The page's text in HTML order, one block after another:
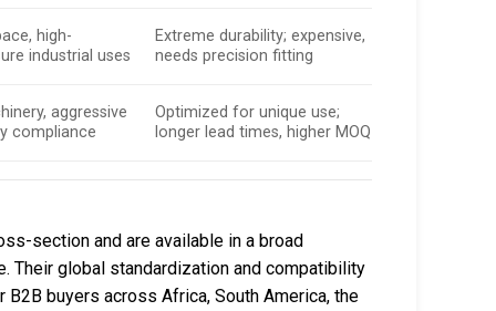
high-
industrial uses
Extreme durability; expensive,
needs precision fitting
aggressive
compliance
Optimized for unique use;
longer lead times, higher MOQ
section and are available in a broad
Their global standardization and compatibility
buyers across Africa, South America, the